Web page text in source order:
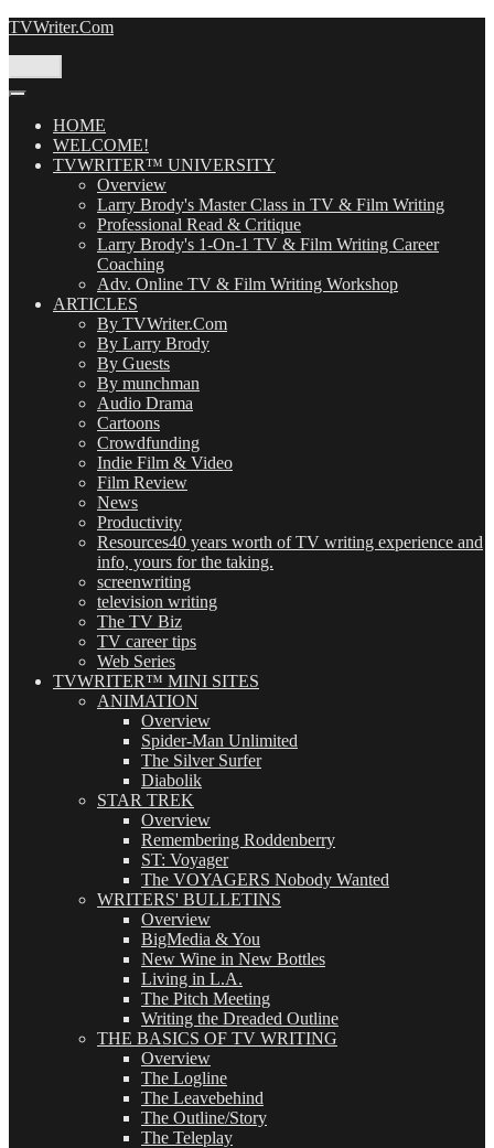
Skip
TVWriter.Com
HOME
WELCOME!
TVWRITER™ UNIVERSITY
Overview
Larry Brody's Master Class in TV & Film Writing
Professional Read & Critique
Larry Brody's 1-On-1 TV & Film Writing Career
Coaching
Adv. Online TV & Film Writing Workshop
ARTICLES
By TVWriter.Com
By Larry Brody
By Guests
By munchman
Audio Drama
Cartoons
Crowdfunding
Indie Film & Video
Film Review
News
Productivity
Resources40 years worth of TV writing experience and
info, yours for the taking.
screenwriting
television writing
The TV Biz
TV career tips
Web Series
TVWRITER™ MINI SITES
ANIMATION
Overview
Spider-Man Unlimited
The Silver Surfer
Diabolik
STAR TREK
Overview
Remembering Roddenberry
ST: Voyager
The VOYAGERS Nobody Wanted
WRITERS' BULLETINS
Overview
BigMedia & You
New Wine in New Bottles
Living in L.A.
The Pitch Meeting
Writing the Dreaded Outline
THE BASICS OF TV WRITING
Overview
The Logline
The Leavebehind
The Outline/Story
The Teleplay